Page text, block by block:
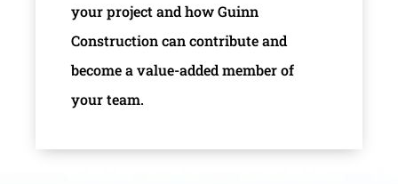
your project and how Guinn
Construction can contribute and
become a value-added member of
your team.